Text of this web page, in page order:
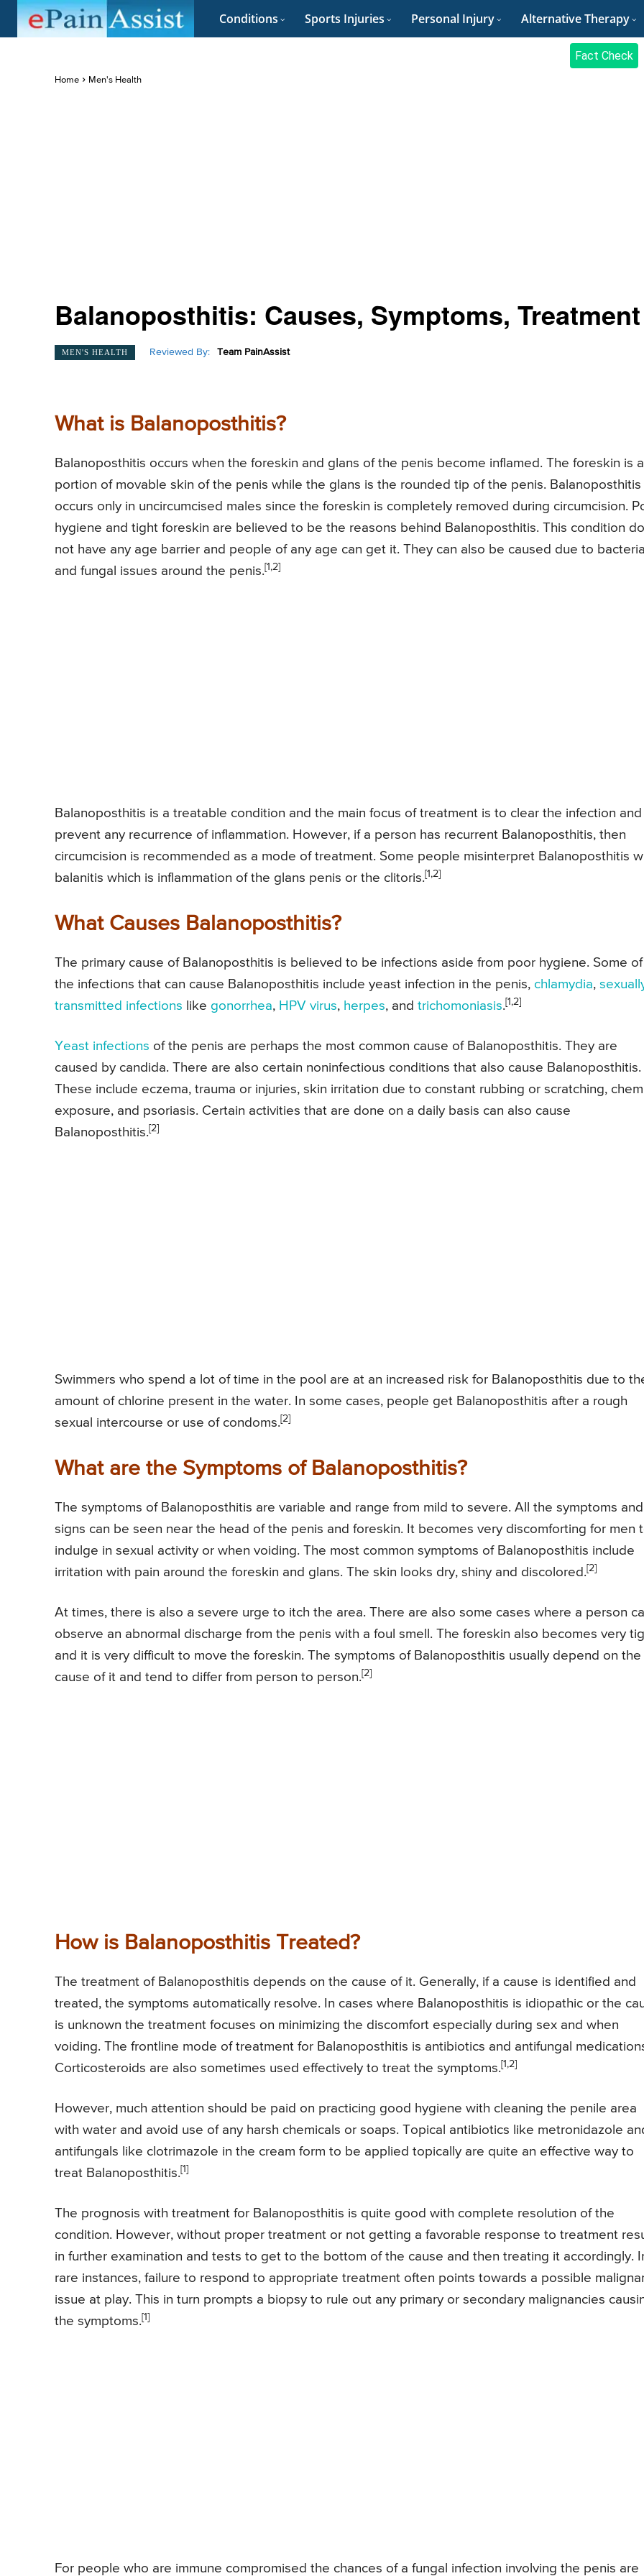
Conditions Sports Injuries Personal Injury Alternative Therapy
Fact Check
Home Men's Health
Balanoposthitis: Causes, Symptoms, Treatment
MEN'S HEALTH Reviewed By: Team PainAssist
What is Balanoposthitis?
Balanoposthitis occurs when the foreskin and glans of the penis become inflamed. The foreskin is a
portion of movable skin of the penis while the glans is the rounded tip of the penis. Balanoposthitis
occurs only in uncircumcised males since the foreskin is completely removed during circumcision.
hygiene and tight foreskin are believed to be the reasons behind Balanoposthitis. This condition
not have any age barrier and people of any age can get it. They can also be caused due to
and fungal issues around the penis.[1,2]
Balanoposthitis is a treatable condition and the main focus of treatment is to clear the infection and
prevent any recurrence of inflammation. However, if a person has recurrent Balanoposthitis, then
circumcision is recommended as a mode of treatment. Some people misinterpret Balanoposthitis
balanitis which is inflammation of the glans penis or the clitoris.[1,2]
What Causes Balanoposthitis?
The primary cause of Balanoposthitis is believed to be infections aside from poor hygiene. Some of
the infections that can cause Balanoposthitis include yeast infection in the penis, chlamydia,
transmitted infections like gonorrhea, HPV virus, herpes, and trichomoniasis.[1,2]
Yeast infections of the penis are perhaps the most common cause of Balanoposthitis. They are
caused by candida. There are also certain noninfectious conditions that also cause Balanoposthitis.
These include eczema, trauma or injuries, skin irritation due to constant rubbing or scratching,
exposure, and psoriasis. Certain activities that are done on a daily basis can also cause
Balanoposthitis.[2]
Swimmers who spend a lot of time in the pool are at an increased risk for Balanoposthitis due to
amount of chlorine present in the water. In some cases, people get Balanoposthitis after a rough
sexual intercourse or use of condoms.[2]
What are the Symptoms of Balanoposthitis?
The symptoms of Balanoposthitis are variable and range from mild to severe. All the symptoms and
signs can be seen near the head of the penis and foreskin. It becomes very discomforting for men
indulge in sexual activity or when voiding. The most common symptoms of Balanoposthitis include
irritation with pain around the foreskin and glans. The skin looks dry, shiny and discolored.[2]
At times, there is also a severe urge to itch the area. There are also some cases where a person
observe an abnormal discharge from the penis with a foul smell. The foreskin also becomes very
and it is very difficult to move the foreskin. The symptoms of Balanoposthitis usually depend on the
cause of it and tend to differ from person to person.[2]
How is Balanoposthitis Treated?
The treatment of Balanoposthitis depends on the cause of it. Generally, if a cause is identified and
treated, the symptoms automatically resolve. In cases where Balanoposthitis is idiopathic or the
is unknown the treatment focuses on minimizing the discomfort especially during sex and when
voiding. The frontline mode of treatment for Balanoposthitis is antibiotics and antifungal
Corticosteroids are also sometimes used effectively to treat the symptoms.[1,2]
However, much attention should be paid on practicing good hygiene with cleaning the penile area
with water and avoid use of any harsh chemicals or soaps. Topical antibiotics like metronidazole
antifungals like clotrimazole in the cream form to be applied topically are quite an effective way to
treat Balanoposthitis.[1]
The prognosis with treatment for Balanoposthitis is quite good with complete resolution of the
condition. However, without proper treatment or not getting a favorable response to treatment
in further examination and tests to get to the bottom of the cause and then treating it accordingly.
rare instances, failure to respond to appropriate treatment often points towards a possible
issue at play. This in turn prompts a biopsy to rule out any primary or secondary malignancies
the symptoms.[1]
For people who are immune compromised the chances of a fungal infection involving the penis are